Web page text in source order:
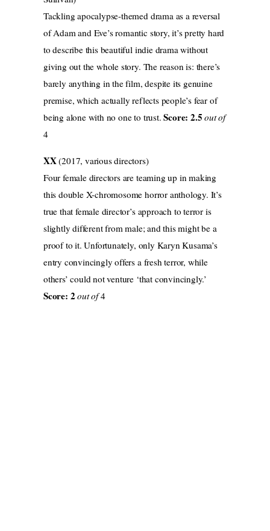
Tackling apocalypse-themed drama as a reversal
of Adam and Eve’s romantic story, it’s pretty hard
to describe this beautiful indie drama without
giving out the whole story. The reason is: there’s
barely anything in the film, despite its genuine
premise, which actually reflects people’s fear of
being alone with no one to trust.Score: 2.5out of
4
XX(2017, various directors)
Four female directors are teaming up in making
this double X-chromosome horror anthology. It’s
true that female director’s approach to terror is
slightly different from male; and this might be a
proof to it. Unfortunately, only Karyn Kusama’s
entry convincingly offers a fresh terror, while
others’ could not venture ‘that convincingly.’
Score: 2out of4